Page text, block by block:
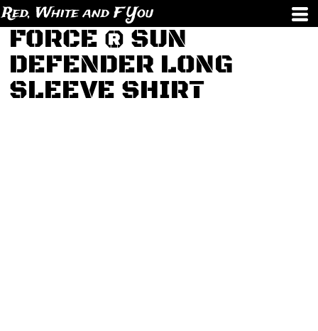
Red, White and F You
FORCE ® SUN
DEFENDER LONG
SLEEVE SHIRT